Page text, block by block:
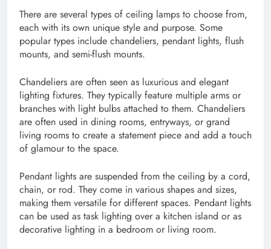
There are several types of ceiling lamps to choose from,
each with its own unique style and purpose. Some
popular types include chandeliers, pendant lights, flush
mounts, and semi-flush mounts.
Chandeliers are often seen as luxurious and elegant
lighting fixtures. They typically feature multiple arms or
branches with light bulbs attached to them. Chandeliers
are often used in dining rooms, entryways, or grand
living rooms to create a statement piece and add a touch
of glamour to the space.
Pendant lights are suspended from the ceiling by a cord,
chain, or rod. They come in various shapes and sizes,
making them versatile for different spaces. Pendant lights
can be used as task lighting over a kitchen island or as
decorative lighting in a bedroom or living room.